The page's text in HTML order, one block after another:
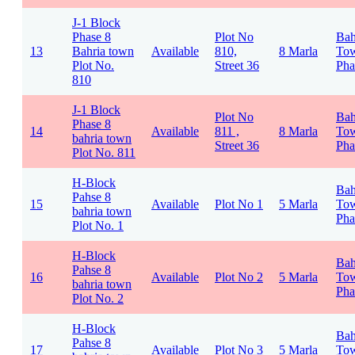
13
J-1 Block
Phase 8
Bahria town
Plot No.
810
Available
Plot No
810,
Street 36
8 Marla
14
J-1 Block
Phase 8
bahria town
Plot No. 811
Available
Plot No
811 ,
Street 36
8 Marla
15
H-Block
Pahse 8
bahria town
Plot No. 1
Available Plot No 1 5 Marla
16
H-Block
Pahse 8
bahria town
Plot No. 2
Available Plot No 2 5 Marla
17
H-Block
Pahse 8
Available Plot No 3 5 Marla